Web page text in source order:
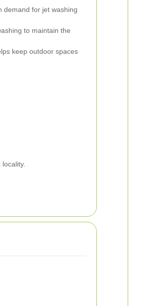
demand for jet washing
to maintain the
keep outdoor spaces